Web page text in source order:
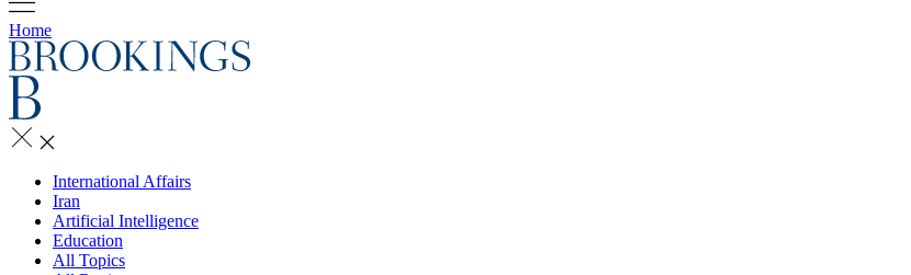
Home
International Affairs
Iran
Artificial Intelligence
Education
All Topics